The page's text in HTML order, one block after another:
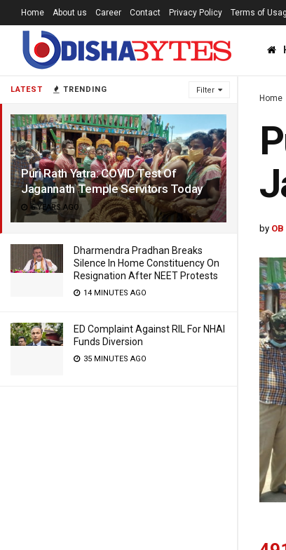
LATEST TRENDING Filter
Puri Rath Yatra: COVID Test Of
Jagannath Temple Servitors Today
6 YEARS AGO
Dharmendra Pradhan Breaks
Silence In Home Constituency On
Resignation After NEET Protests
14 MINUTES AGO
ED Complaint Against RIL For NHAI
Funds Diversion
35 MINUTES AGO
Home About us Career Contact Privacy Policy Terms of
Home
by